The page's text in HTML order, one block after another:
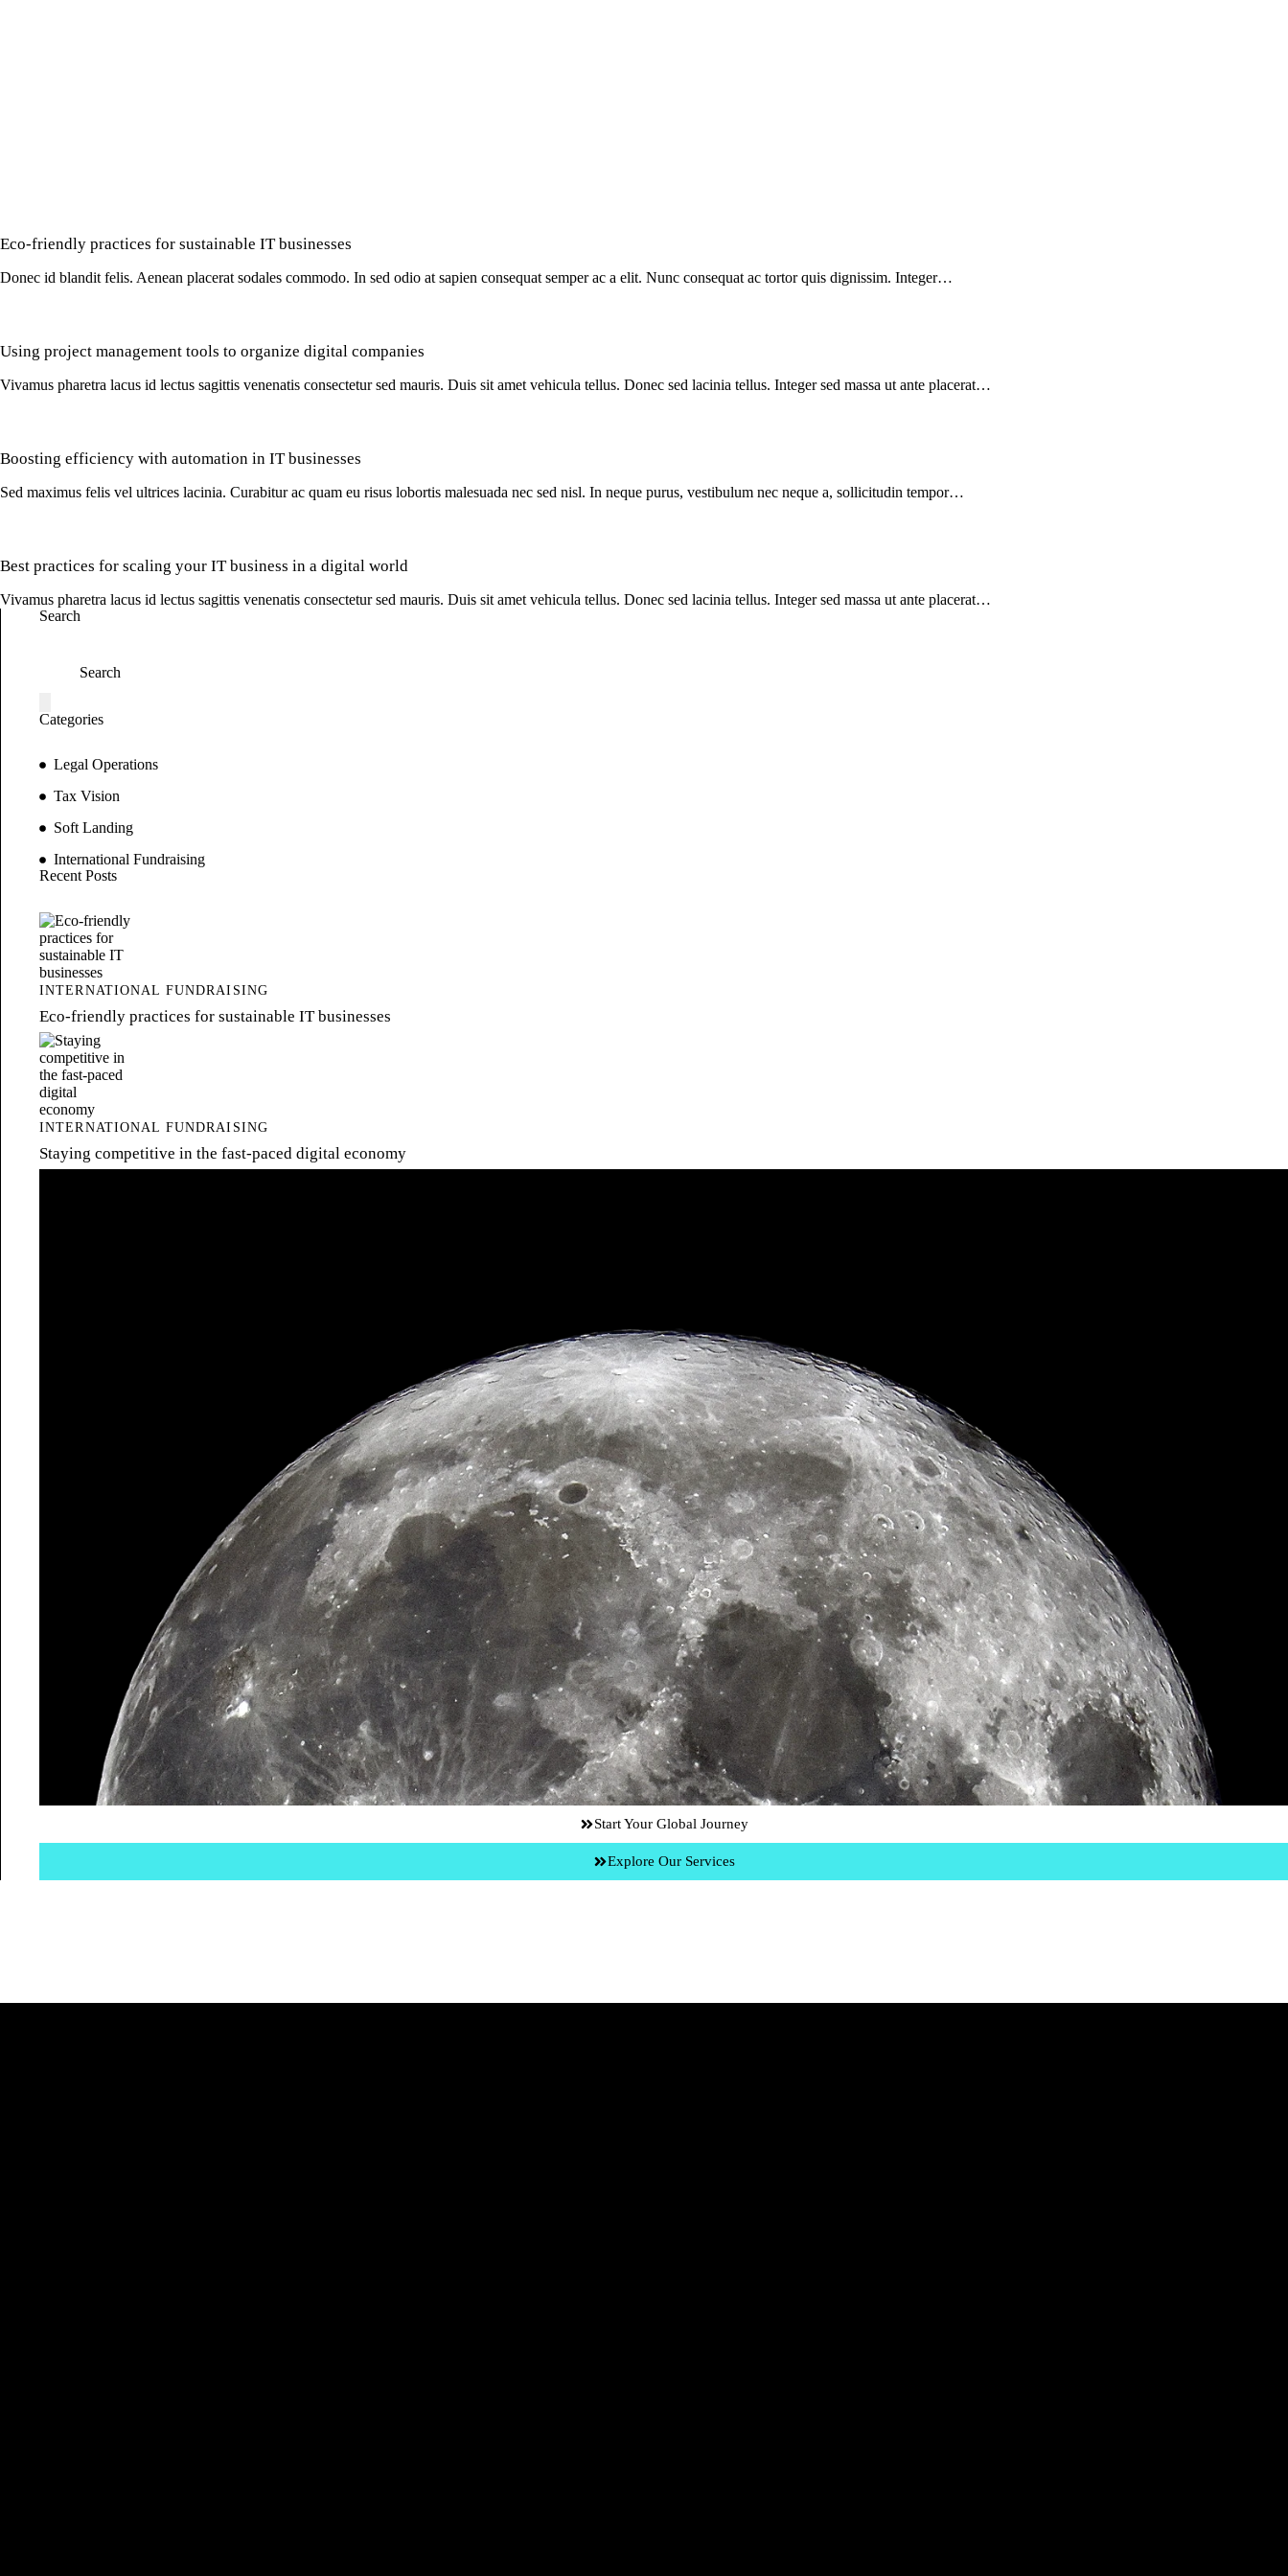
Eco-friendly practices for sustainable IT businesses
Donec id blandit felis. Aenean placerat sodales commodo. In sed odio at sapien consequat semper ac a elit. Nunc consequat ac tortor quis dignissim. Integer…
Using project management tools to organize digital companies
Vivamus pharetra lacus id lectus sagittis venenatis consectetur sed mauris. Duis sit amet vehicula tellus. Donec sed lacinia tellus. Integer sed massa ut ante placerat…
Boosting efficiency with automation in IT businesses
Sed maximus felis vel ultrices lacinia. Curabitur ac quam eu risus lobortis malesuada nec sed nisl. In neque purus, vestibulum nec neque a, sollicitudin tempor…
Best practices for scaling your IT business in a digital world
Vivamus pharetra lacus id lectus sagittis venenatis consectetur sed mauris. Duis sit amet vehicula tellus. Donec sed lacinia tellus. Integer sed massa ut ante placerat…
Search
Categories
Legal Operations
Tax Vision
Soft Landing
International Fundraising
Recent Posts
INTERNATIONAL FUNDRAISING
Eco-friendly practices for sustainable IT businesses
INTERNATIONAL FUNDRAISING
Staying competitive in the fast-paced digital economy
Start Your Global Journey
Explore Our Services